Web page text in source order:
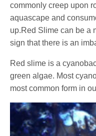
commonly creep upon
aquascape and
up.Red Slime can be a
sign that there is an
Red slime is a
green algae. Most
most common form in